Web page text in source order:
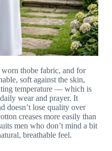
thobe fabric, and for
soft against the skin,
temperature — which is
wear and prayer. It
doesn’t lose quality over
creases more easily than
men who don’t mind a bit
breathable feel.